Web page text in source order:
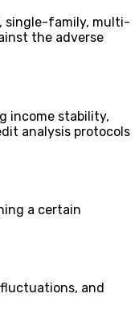
single-family, multi-
the adverse
income stability,
analysis protocols
a certain
and